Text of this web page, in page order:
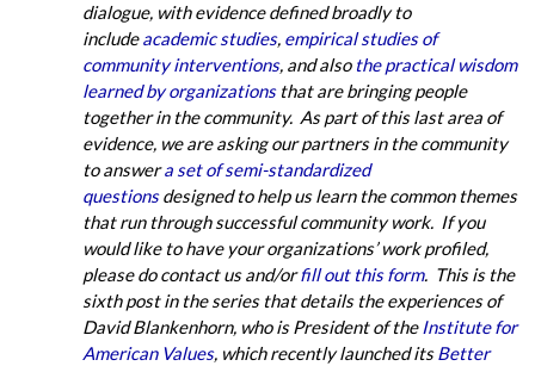
dialogue, with evidence defined broadly to
includeacademic studies, empirical studies of
community interventions, and also the practical wisdom
learned by organizationsthat are bringing people
together in the community. As part of this last area of
evidence, we are asking our partners in the community
to answera set of semi-standardized
questionsdesigned to help us learn the common themes
that run through successful community work. If you
would like to have your organizations’ work profiled,
please do contact us and/orfill out this form. This is the
sixth post in the series that details the experiences of
David Blankenhorn, who is President of the Institute for
American Values, which recently launched itsBetter